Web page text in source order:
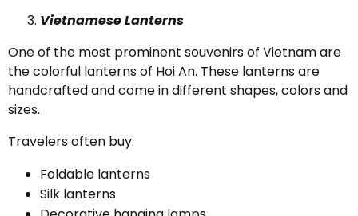
Vietnamese Lanterns
One of the most prominent souvenirs of Vietnam are
the colorful lanterns of Hoi An. These lanterns are
handcrafted and come in different shapes, colors and
sizes.
Travelers often buy:
Foldable lanterns
Silk lanterns